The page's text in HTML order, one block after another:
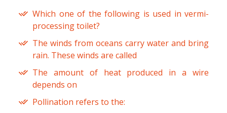
Which one of the following is used in vermi-
processing toilet?
The winds from oceans carry water and bring
rain. These winds are called
The amount of heat produced in a wire
depends on
Pollination refers to the: